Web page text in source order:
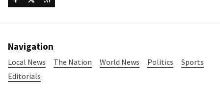
Navigation
Local News The Nation World News Politics
Sports
Editorials